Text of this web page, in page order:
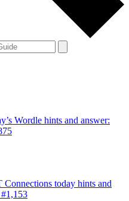
Wordle hints and answer:
today hints and